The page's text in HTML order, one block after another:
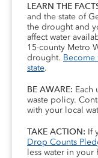
LEARN THE
and the state of
the drought and
affect water
15-county Metro
drought.
state.
BE AWARE: Each
waste policy.
with your local
TAKE ACTION: If
Drop Counts
less water in your